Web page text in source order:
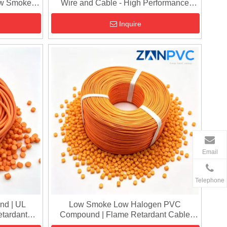
Smoke
Wire and Cable - High Performance
Cable Grade PVC Pellets
Inquire
| UL
Low Smoke Low Halogen PVC
Compound | Flame Retardant Cable
Granules for Insulation & Sheathing
Email
Telephone